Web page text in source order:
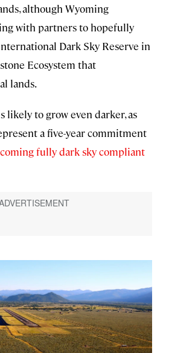
although Wyoming
with partners to hopefully
Dark Sky Reserve in
Ecosystem that
lands.
likely to grow even darker, as
a five-year commitment
fully dark sky compliant